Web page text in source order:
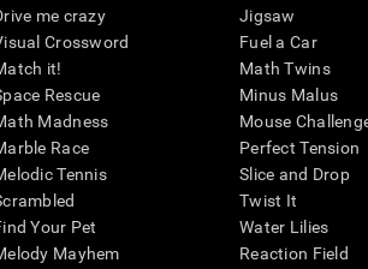
me crazy
Crossword
it!
Rescue
Madness
Race
Tennis
Your Pet
Mayhem
Jigsaw
Fuel a Car
Math Twins
Minus Malus
Mouse
Perfect Tension
Slice and Drop
Twist It
Water Lilies
Reaction Field